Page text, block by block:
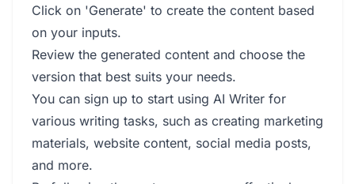
Click on 'Generate' to create the content based
on your inputs.
Review the generated content and choose the
version that best suits your needs.
You can sign up to start using AI Writer for
various writing tasks, such as creating marketing
materials, website content, social media posts,
and more.